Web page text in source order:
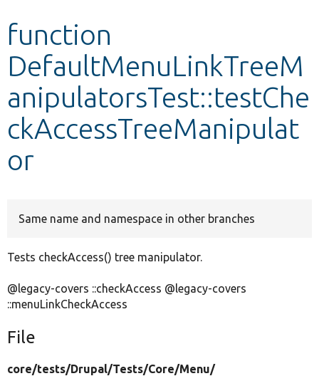
function
DefaultMenuLinkTreeM
anipulatorsTest::testChe
ckAccessTreeManipulat
or
Same name and namespace in other branches
Tests checkAccess() tree manipulator.
@legacy-covers ::checkAccess @legacy-covers
::menuLinkCheckAccess
File
core/tests/Drupal/Tests/Core/Menu/